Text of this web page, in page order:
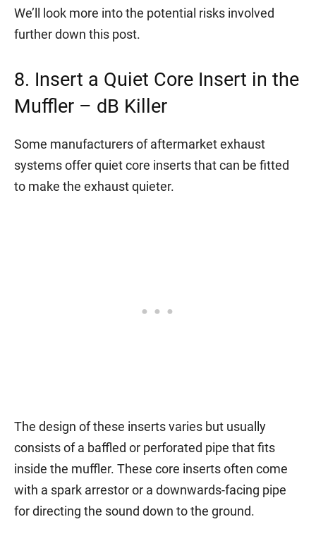
We’ll look more into the potential risks involved
further down this post.
8. Insert a Quiet Core Insert in the
Muffler – dB Killer
Some manufacturers of aftermarket exhaust
systems offer quiet core inserts that can be fitted
to make the exhaust quieter.
The design of these inserts varies but usually
consists of a baffled or perforated pipe that fits
inside the muffler. These core inserts often come
with a spark arrestor or a downwards-facing pipe
for directing the sound down to the ground.